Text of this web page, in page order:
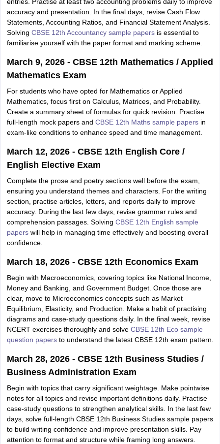
accuracy and presentation. In the final days, revise Cash Flow
Statements, Accounting Ratios, and Financial Statement Analysis.
Solving CBSE 12th Accountancy sample papersis essential to
familiarise yourself with the paper format and marking scheme.
March 9, 2026 - CBSE 12th Mathematics / Applied
Mathematics Exam
For students who have opted for Mathematics or Applied
Mathematics, focus first on Calculus, Matrices, and Probability.
Create a summary sheet of formulas for quick revision. Practise
full-length mock papers and CBSE 12th Maths sample papersin
exam-like conditions to enhance speed and time management.
March 12, 2026 - CBSE 12th English Core /
English Elective Exam
Complete the prose and poetry sections well before the exam,
ensuring you understand themes and characters. For the writing
section, practise articles, letters, and reports daily to improve
accuracy. During the last few days, revise grammar rules and
comprehension passages. Solving CBSE 12th English sample
paperswill help in managing time effectively and boosting overall
confidence.
March 18, 2026 - CBSE 12th Economics Exam
Begin with Macroeconomics, covering topics like National Income,
Money and Banking, and Government Budget. Once those are
clear, move to Microeconomics concepts such as Market
Equilibrium, Elasticity, and Production. Make a habit of practising
diagrams and case-study questions daily. In the final week, revise
NCERT exercises thoroughly and solve CBSE 12th Eco sample
question papersto understand the latest CBSE 12th exam pattern.
March 28, 2026 - CBSE 12th Business Studies /
Business Administration Exam
Begin with topics that carry significant weightage. Make pointwise
notes for all topics and revise important definitions daily. Practise
case-study questions to strengthen analytical skills. In the last few
days, solve full-length CBSE 12th Business Studies sample papers
to build writing confidence and improve presentation skills. Pay
attention to format and structure while framing long answers.